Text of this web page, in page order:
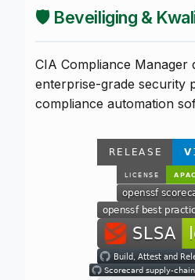
🛡️ Beveiliging &
CIA Compliance Manager
enterprise-grade security
compliance automation